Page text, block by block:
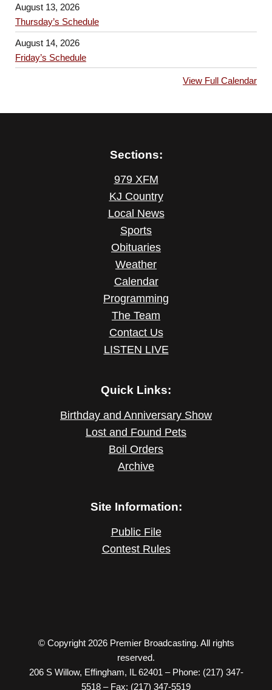
August 13, 2026
Thursday’s Schedule
August 14, 2026
Friday’s Schedule
View Full Calendar
Sections:
979 XFM
KJ Country
Local News
Sports
Obituaries
Weather
Calendar
Programming
The Team
Contact Us
LISTEN LIVE
Quick Links:
Birthday and Anniversary Show
Lost and Found Pets
Boil Orders
Archive
Site Information:
Public File
Contest Rules
© Copyright 2026 Premier Broadcasting. All rights
reserved.
206 S Willow, Effingham, IL 62401 – Phone: (217) 347-
5518 – Fax: (217) 347-5519